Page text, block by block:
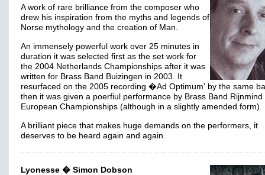
A work of rare brilliance from the composer who
drew his inspiration from the myths and legends of
Norse mythology and the creation of Man.
An immensely powerful work over 25 minutes in
duration it was selected first as the set work for
the 2004 Netherlands Championships after it was
written for Brass Band Buizingen in 2003. It
resurfaced on the 2005 recording �Ad Optimum' by the same
then it was given a poerfiul performance by Brass Band Rijnmind
European Championships (although in a slightly amended form).
A brilliant piece that makes huge demands on the performers, it
deserves to be heard again and again.
Lyonesse � Simon Dobson